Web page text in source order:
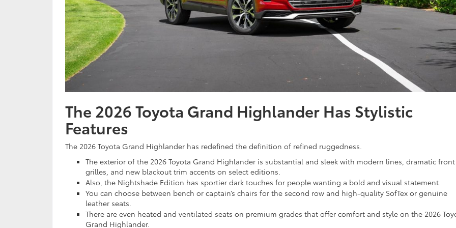
The 2026 Toyota Grand Highlander Has Stylistic
Features
The 2026 Toyota Grand Highlander has redefined the definition of refined ruggedness.
The exterior of the 2026 Toyota Grand Highlander is substantial and sleek with modern lines, dramatic front
grilles, and new blackout trim accents on select editions.
Also, the Nightshade Edition has sportier dark touches for people wanting a bold and visual statement.
You can choose between bench or captain’s chairs for the second row and high-quality SofTex or genuine
leather seats.
There are even heated and ventilated seats on premium grades that offer comfort and style on the 2026
Grand Highlander.